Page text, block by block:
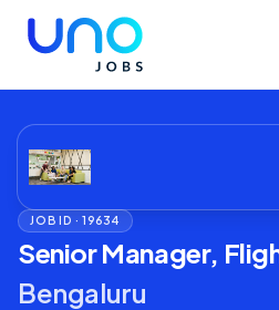
JOB ID ·19634
Senior Manager,
Bengaluru